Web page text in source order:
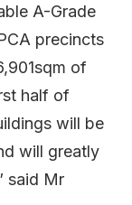
A-Grade
precincts
of
half of
will be
will greatly
said Mr